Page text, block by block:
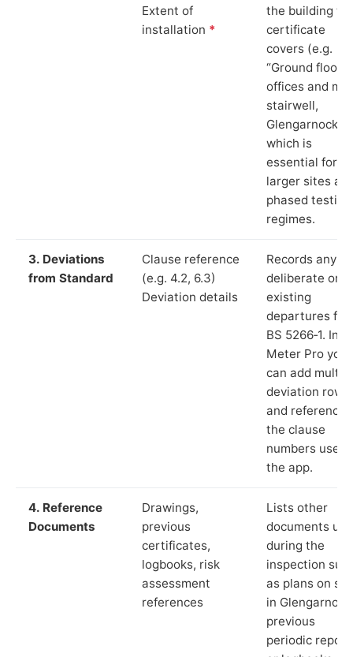
Extent of
installation *
the building
certificate
covers (e.g.
“Ground floor
offices and
stairwell,
Glengarnock”),
which is
essential for
larger sites
phased testing
regimes.
3. Deviations
from Standard
Clause reference
(e.g. 4.2, 6.3)
Deviation details
Records any
deliberate or
existing
departures
BS 5266‑1. In
Meter Pro you
can add
deviation rows
and reference
the clause
numbers used
the app.
4. Reference
Documents
Drawings,
previous
certificates,
logbooks, risk
assessment
references
Lists other
documents
during the
inspection
as plans on
in
previous
periodic